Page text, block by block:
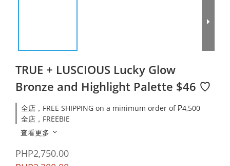
TRUE + LUSCIOUS Lucky Glow
Bronze and Highlight Palette $46 ♡
全店，FREE SHIPPING on a minimum order of ₱4,500
全店，FREEBIE
查看更多
PHP2,750.00